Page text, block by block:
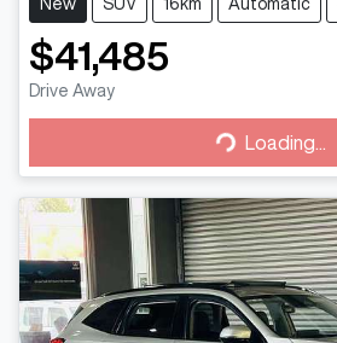
New SUV 16km Automatic
$41,485
Drive Away
Loading...
Loading...